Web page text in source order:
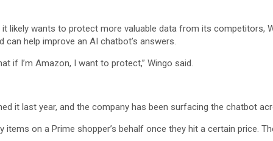
likely wants to protect more valuable data from its competitors,
help improve an AI chatbot’s answers.
if I’m Amazon, I want to protect,” Wingo said.
it last year, and the company has been surfacing the chatbot
items on a Prime shopper’s behalf once they hit a certain price.